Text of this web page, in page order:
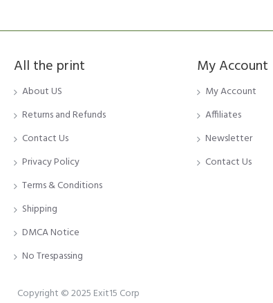
All the print
About US
Returns and Refunds
Contact Us
Privacy Policy
Terms & Conditions
Shipping
DMCA Notice
No Trespassing
My Account
My Account
Affiliates
Newsletter
Contact Us
Copyright © 2025 Exit15 Corp